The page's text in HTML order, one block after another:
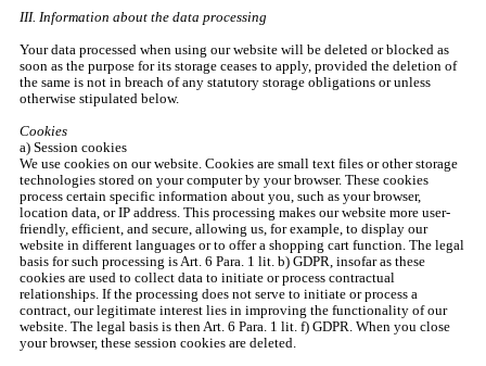
III. Information about the data processing
Your data processed when using our website will be deleted or blocked as
soon as the purpose for its storage ceases to apply, provided the deletion of
the same is not in breach of any statutory storage obligations or unless
otherwise stipulated below.
Cookies
a) Session cookies
We use cookies on our website. Cookies are small text files or other storage
technologies stored on your computer by your browser. These cookies
process certain specific information about you, such as your browser,
location data, or IP address. This processing makes our website more user-
friendly, efficient, and secure, allowing us, for example, to display our
website in different languages or to offer a shopping cart function. The legal
basis for such processing is Art. 6 Para. 1 lit. b) GDPR, insofar as these
cookies are used to collect data to initiate or process contractual
relationships. If the processing does not serve to initiate or process a
contract, our legitimate interest lies in improving the functionality of our
website. The legal basis is then Art. 6 Para. 1 lit. f) GDPR. When you close
your browser, these session cookies are deleted.